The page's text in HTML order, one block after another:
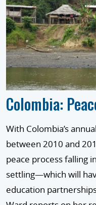
Colombia:
With Colombia’s
between 2010 and
peace process falling
settling—which will
education